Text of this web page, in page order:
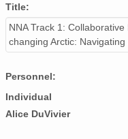
Title:
NNA Track 1:
changing Arctic:
Personnel:
Individual
Alice DuVivier